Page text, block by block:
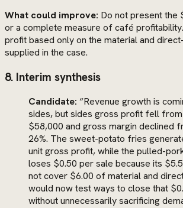
What could improve: Do not present the
or a complete measure of café
profit based only on the material and
supplied in the case.
8. Interim synthesis
Candidate: “Revenue growth is
sides, but sides gross profit fell
$58,000 and gross margin declined
26%. The sweet-potato fries
unit gross profit, while the pulled-
loses $0.50 per sale because its
not cover $6.00 of material and
would now test ways to close that
without unnecessarily sacrificing